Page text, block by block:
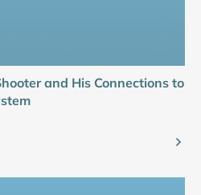
and His Connections to